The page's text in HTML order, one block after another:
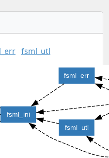
fsml_utl
fsml_err
fsml_ini
fsml_utl